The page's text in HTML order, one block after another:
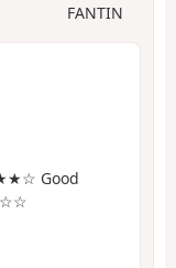
FANTIN
Good